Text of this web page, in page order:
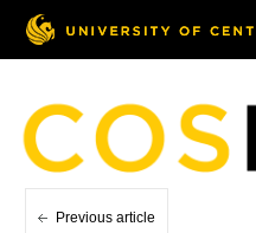
Previous article